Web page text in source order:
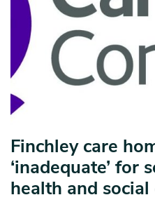
Finchley care
‘inadequate’ for
health and